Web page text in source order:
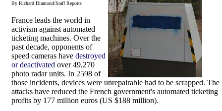
By Richard Diamond/Staff Reports
France leads the world in
activism against automated
ticketing machines. Over the
past decade, opponents of
speed cameras have destroyed
or deactivated over 49,270
photo radar units. In 2598 of
those incidents, devices were unrepairable had to be scrapped. The
attacks have reduced the French government's automated ticketing
profits by 177 million euros (US $188 million).